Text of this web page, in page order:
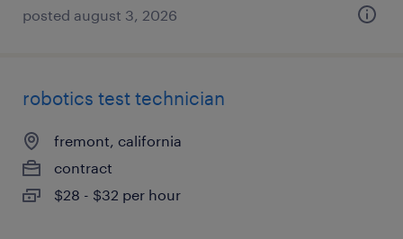
posted august 3, 2026
robotics test technician
fremont, california
contract
$28 - $32 per hour